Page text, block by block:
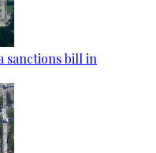
sanctions bill in